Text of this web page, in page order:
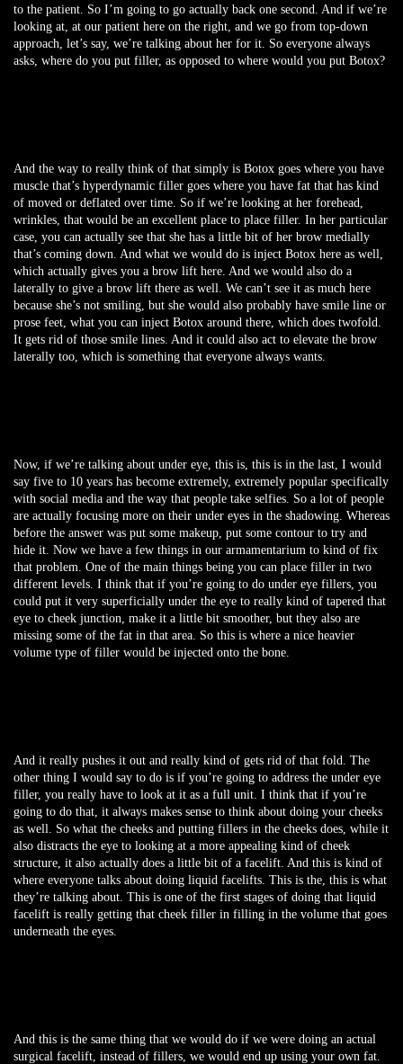
to the patient. So I’m going to go actually back one second. And if we’re
looking at, at our patient here on the right, and we go from top-down
approach, let’s say, we’re talking about her for it. So everyone always
asks, where do you put filler, as opposed to where would you put Botox?
And the way to really think of that simply is Botox goes where you have
muscle that’s hyperdynamic filler goes where you have fat that has kind
of moved or deflated over time. So if we’re looking at her forehead,
wrinkles, that would be an excellent place to place filler. In her particular
case, you can actually see that she has a little bit of her brow medially
that’s coming down. And what we would do is inject Botox here as well,
which actually gives you a brow lift here. And we would also do a
laterally to give a brow lift there as well. We can’t see it as much here
because she’s not smiling, but she would also probably have smile line or
prose feet, what you can inject Botox around there, which does twofold.
It gets rid of those smile lines. And it could also act to elevate the brow
laterally too, which is something that everyone always wants.
Now, if we’re talking about under eye, this is, this is in the last, I would
say five to 10 years has become extremely, extremely popular specifically
with social media and the way that people take selfies. So a lot of people
are actually focusing more on their under eyes in the shadowing. Whereas
before the answer was put some makeup, put some contour to try and
hide it. Now we have a few things in our armamentarium to kind of fix
that problem. One of the main things being you can place filler in two
different levels. I think that if you’re going to do under eye fillers, you
could put it very superficially under the eye to really kind of tapered that
eye to cheek junction, make it a little bit smoother, but they also are
missing some of the fat in that area. So this is where a nice heavier
volume type of filler would be injected onto the bone.
And it really pushes it out and really kind of gets rid of that fold. The
other thing I would say to do is if you’re going to address the under eye
filler, you really have to look at it as a full unit. I think that if you’re
going to do that, it always makes sense to think about doing your cheeks
as well. So what the cheeks and putting fillers in the cheeks does, while it
also distracts the eye to looking at a more appealing kind of cheek
structure, it also actually does a little bit of a facelift. And this is kind of
where everyone talks about doing liquid facelifts. This is the, this is what
they’re talking about. This is one of the first stages of doing that liquid
facelift is really getting that cheek filler in filling in the volume that goes
underneath the eyes.
And this is the same thing that we would do if we were doing an actual
surgical facelift, instead of fillers, we would end up using your own fat.